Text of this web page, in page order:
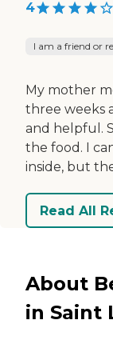
4
I am a friend or
My mother
three weeks
and helpful.
the food. I
inside, but
Read All
About
in Saint